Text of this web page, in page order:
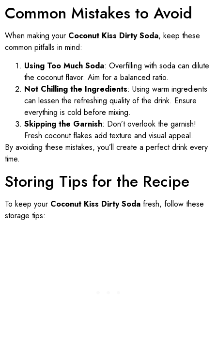
Common Mistakes to Avoid
When making your Coconut Kiss Dirty Soda, keep these
common pitfalls in mind:
Using Too Much Soda: Overfilling with soda can dilute
the coconut flavor. Aim for a balanced ratio.
Not Chilling the Ingredients: Using warm ingredients
can lessen the refreshing quality of the drink. Ensure
everything is cold before mixing.
Skipping the Garnish: Don’t overlook the garnish!
Fresh coconut flakes add texture and visual appeal.
By avoiding these mistakes, you’ll create a perfect drink every
time.
Storing Tips for the Recipe
To keep your Coconut Kiss Dirty Soda fresh, follow these
storage tips: